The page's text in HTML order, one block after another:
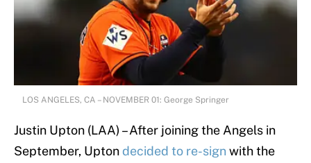
LOS ANGELES, CA – NOVEMBER 01: George Springer
Justin Upton (LAA) – After joining the Angels in
September, Upton decided to re-signwith the